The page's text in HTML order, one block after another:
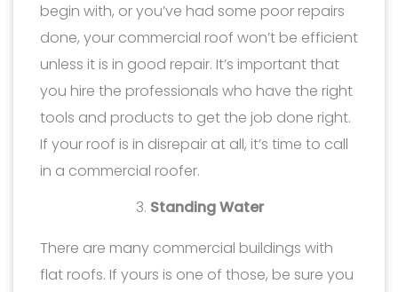
begin with, or you’ve had some poor repairs
done, your commercial roof won’t be efficient
unless it is in good repair. It’s important that
you hire the professionals who have the right
tools and products to get the job done right.
If your roof is in disrepair at all, it’s time to call
in a commercial roofer.
Standing Water
There are many commercial buildings with
flat roofs. If yours is one of those, be sure you